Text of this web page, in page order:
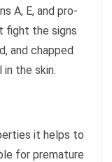
A, E, and pro-
fight the signs
and chapped
the skin.
it helps to
for premature